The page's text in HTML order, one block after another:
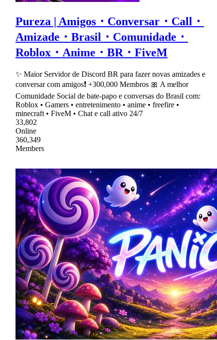
Pureza | Amigos・Conversar・Call・
Amizade・Brasil・Comunidade・
Roblox・Anime・BR・FiveM
✨ Maior Servidor de Discord BR para fazer novas amizades e
conversar com amigos❗ +300,000 Membros 🎀 A melhor
Comunidade Social de bate-papo e conversas do Brasil com:
Roblox • Gamers • entretenimento • anime • freefire •
minecraft • FiveM • Chat e call ativo 24/7
33,802
Online
360,349
Members